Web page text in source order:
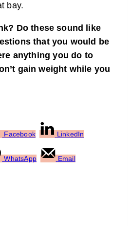
bay.
Do these sound like
that you would be
anything you do to
gain weight while you
Facebook LinkedIn
WhatsApp Email